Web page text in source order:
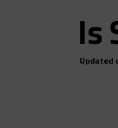
Is
Updated